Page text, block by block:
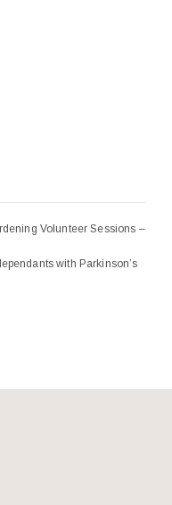
Volunteer Sessions –
with Parkinson’s